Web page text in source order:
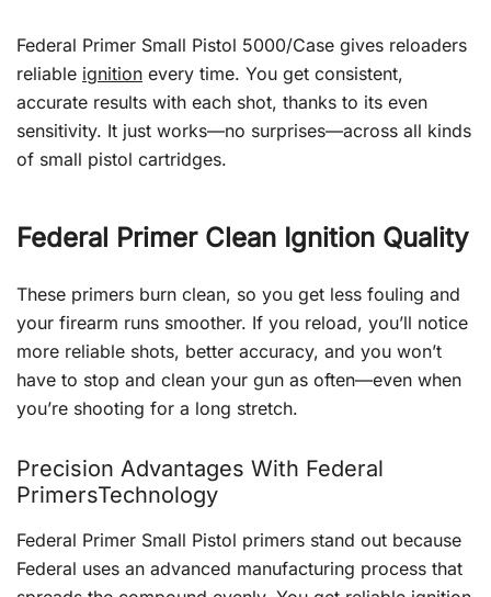
Federal Primer Small Pistol 5000/Case gives reloaders
reliable ignition every time. You get consistent,
accurate results with each shot, thanks to its even
sensitivity. It just works—no surprises—across all kinds
of small pistol cartridges.
Federal Primer Clean Ignition Quality
These primers burn clean, so you get less fouling and
your firearm runs smoother. If you reload, you’ll notice
more reliable shots, better accuracy, and you won’t
have to stop and clean your gun as often—even when
you’re shooting for a long stretch.
Precision Advantages With Federal
PrimersTechnology
Federal Primer Small Pistol primers stand out because
Federal uses an advanced manufacturing process that